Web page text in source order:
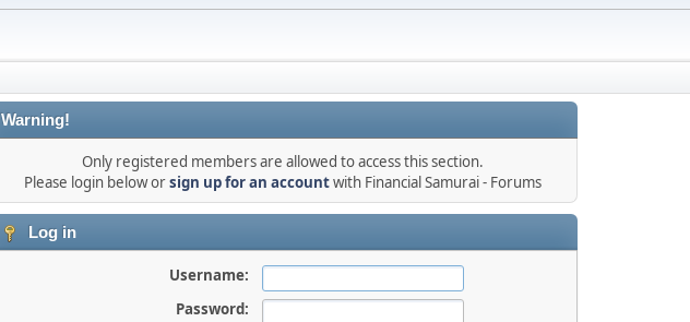
Warning!
Only registered members are allowed to access this section.
Please login below orsign up for an accountwith Financial Samurai - Forums
Log in
Username:
Password: